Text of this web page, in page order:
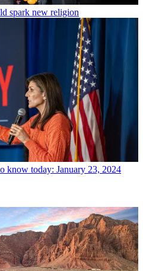
spark new religion
know today: January 23, 2024